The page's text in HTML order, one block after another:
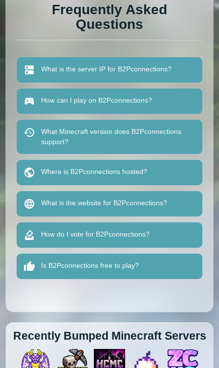
Frequently Asked
Questions
What is the server IP for B2Pconnections?
How can I play on B2Pconnections?
What Minecraft version does B2Pconnections
support?
Where is B2Pconnections hosted?
What is the website for B2Pconnections?
How do I vote for B2Pconnections?
Is B2Pconnections free to play?
Recently Bumped Minecraft Servers